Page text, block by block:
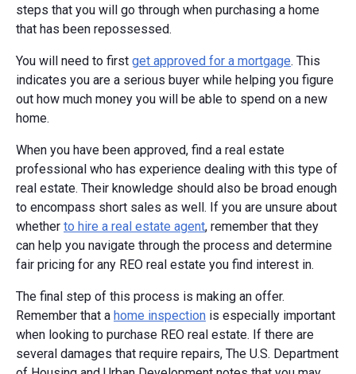
steps that you will go through when purchasing a home
that has been repossessed.
You will need to first get approved for a mortgage. This
indicates you are a serious buyer while helping you figure
out how much money you will be able to spend on a new
home.
When you have been approved, find a real estate
professional who has experience dealing with this type of
real estate. Their knowledge should also be broad enough
to encompass short sales as well. If you are unsure about
whether to hire a real estate agent, remember that they
can help you navigate through the process and determine
fair pricing for any REO real estate you find interest in.
The final step of this process is making an offer.
Remember that a home inspection is especially important
when looking to purchase REO real estate. If there are
several damages that require repairs, The U.S. Department